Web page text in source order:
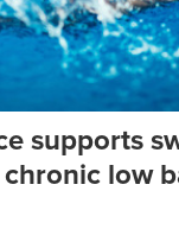
supports
low